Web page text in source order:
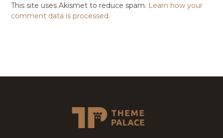
This site uses Akismet to reduce spam. Learn how your
comment data is processed.